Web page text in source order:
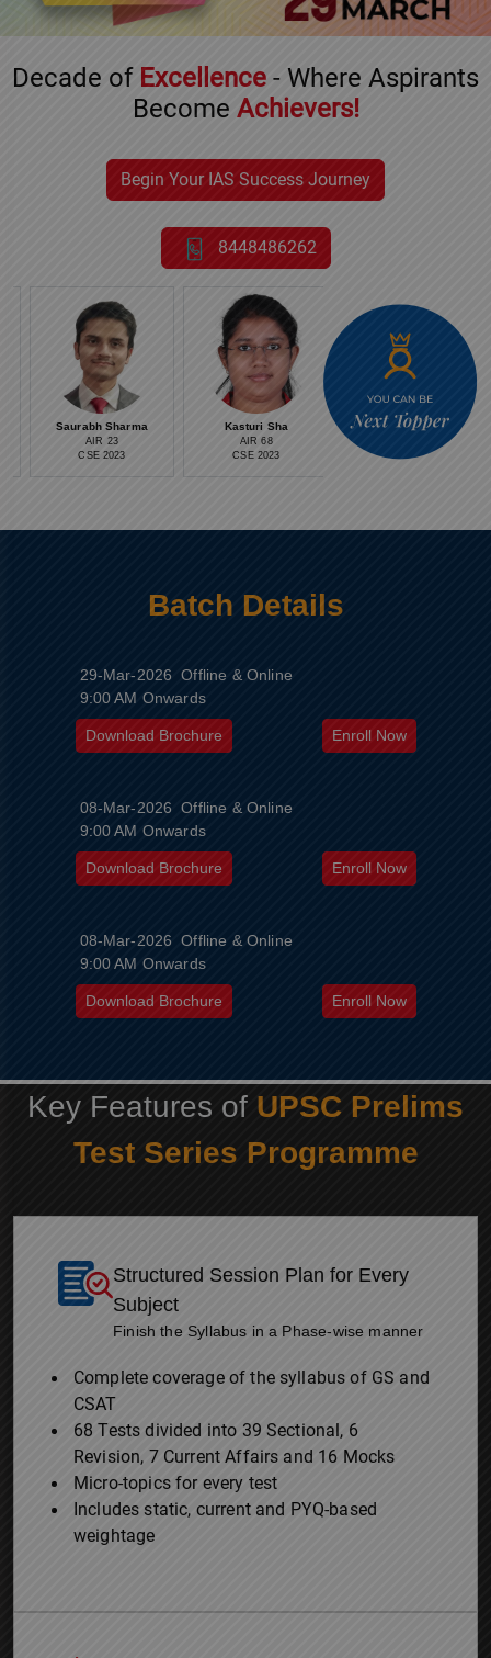
TOPPER'S
PROFILE
OUR
Decade of Excellence - Where Aspirants
Become Achievers!
Begin Your IAS Success Journey
8448486262
Saurabh Sharma
AIR 23
CSE 2023
Kasturi Sha
AIR 68
CSE 2023
Medha Anand
CSE 2023
Batch Details
29-Mar-2026 Offline & Online
9:00 AM Onwards
Download Brochure Enroll Now
08-Mar-2026 Offline & Online
9:00 AM Onwards
Download Brochure Enroll Now
08-Mar-2026 Offline & Online
9:00 AM Onwards
Download Brochure Enroll Now
Key Features of UPSC Prelims
Test Series Programme
Structured Session Plan for Every
Subject
Finish the Syllabus in a Phase-wise manner
Complete coverage of the syllabus of GS and
CSAT
68 Tests divided into 39 Sectional, 6
Revision, 7 Current Affairs and 16 Mocks
Micro-topics for every test
Includes static, current and PYQ-based
weightage